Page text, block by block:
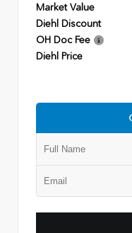
Market Value
Diehl Discount
OH Doc Fee
Diehl Price